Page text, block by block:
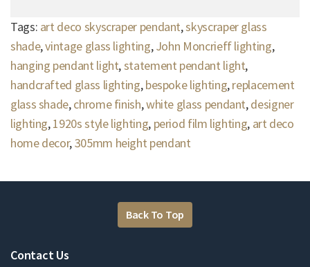
Tags: art deco skyscraper pendant,skyscraper glass
shade,vintage glass lighting,John Moncrieff lighting,
hanging pendant light,statement pendant light,
handcrafted glass lighting,bespoke lighting,replacement
glass shade,chrome finish,white glass pendant,designer
lighting,1920s style lighting, period film lighting, art deco
home decor,305mm height pendant
Back To Top
Contact Us